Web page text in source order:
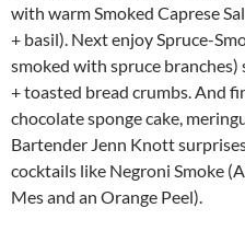
with warm Smoked Caprese
+ basil). Next enjoy Spruce-
smoked with spruce
+ toasted bread crumbs. And
chocolate sponge cake,
Bartender Jenn Knott
cocktails like Negroni Smoke
Mes and an Orange Peel).